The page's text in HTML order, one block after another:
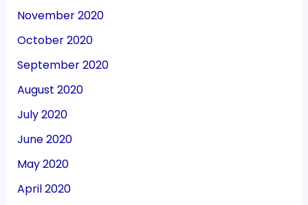
November 2020
October 2020
September 2020
August 2020
July 2020
June 2020
May 2020
April 2020